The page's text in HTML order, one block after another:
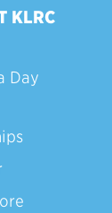
KLRC
Day